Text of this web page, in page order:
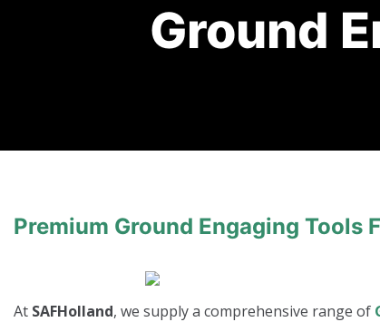
Ground
Premium Ground Engaging Tools
At SAFHolland, we supply a comprehensive range of